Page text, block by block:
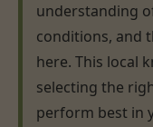
understanding
conditions, and
here. This local
selecting the
perform best in